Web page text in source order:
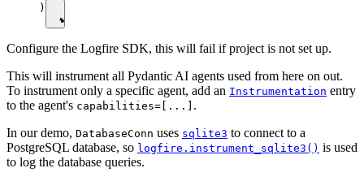
)
Configure the Logfire SDK, this will fail if project is not set up.
This will instrument all Pydantic AI agents used from here on out.
To instrument only a specific agent, add an Instrumentation entry
to the agent's capabilities=[...] .
In our demo, DatabaseConn uses sqlite3 to connect to a
PostgreSQL database, so logfire.instrument_sqlite3() is used
to log the database queries.